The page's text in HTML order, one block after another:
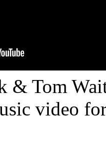
& Tom
video